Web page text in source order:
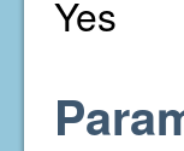
Yes